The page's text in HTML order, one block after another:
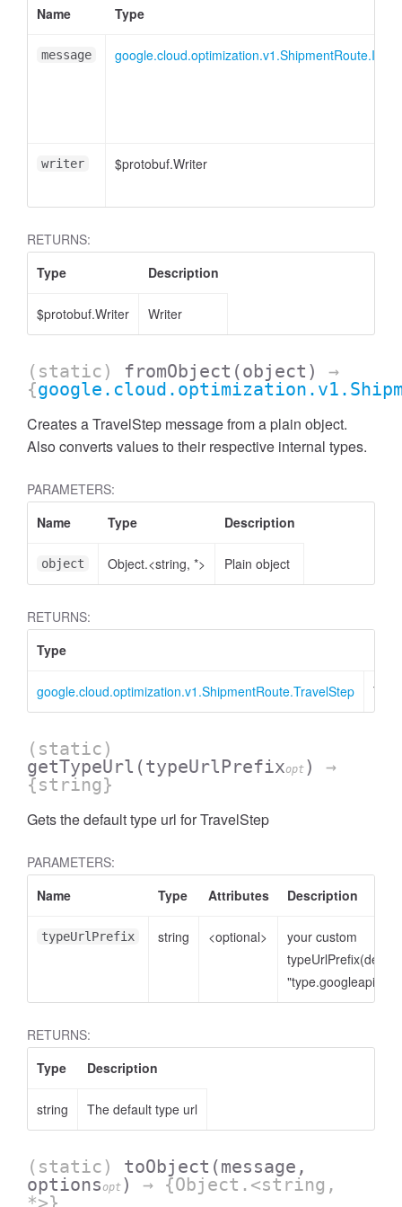
Name
Type
message
writer $protobuf.Writer
RETURNS:
Type
Description
$protobuf.Writer Writer
(static) fromObject (object)
→
{
Creates a TravelStep message from a plain object.
Also converts values to their respective internal types.
PARAMETERS:
Name
Type Description
object Object.<string, *> Plain object
RETURNS:
Type
google.cloud.optimization.v1.ShipmentRoute.TravelStep
(static)
getTypeUrl (typeUrlPrefixopt )
→
{string}
Gets the default type url for TravelStep
PARAMETERS:
Name
Type Attributes Description
typeUrlPrefix string <optional>
your custom
typeUrlPrefix(default
RETURNS:
Type
Description
string The default type url
(static) toObject (message,
optionsopt )
→ {Object.<string,
*>}